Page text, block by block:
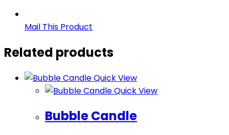
Mail This Product
Related products
Quick View
Quick View
Bubble Candle